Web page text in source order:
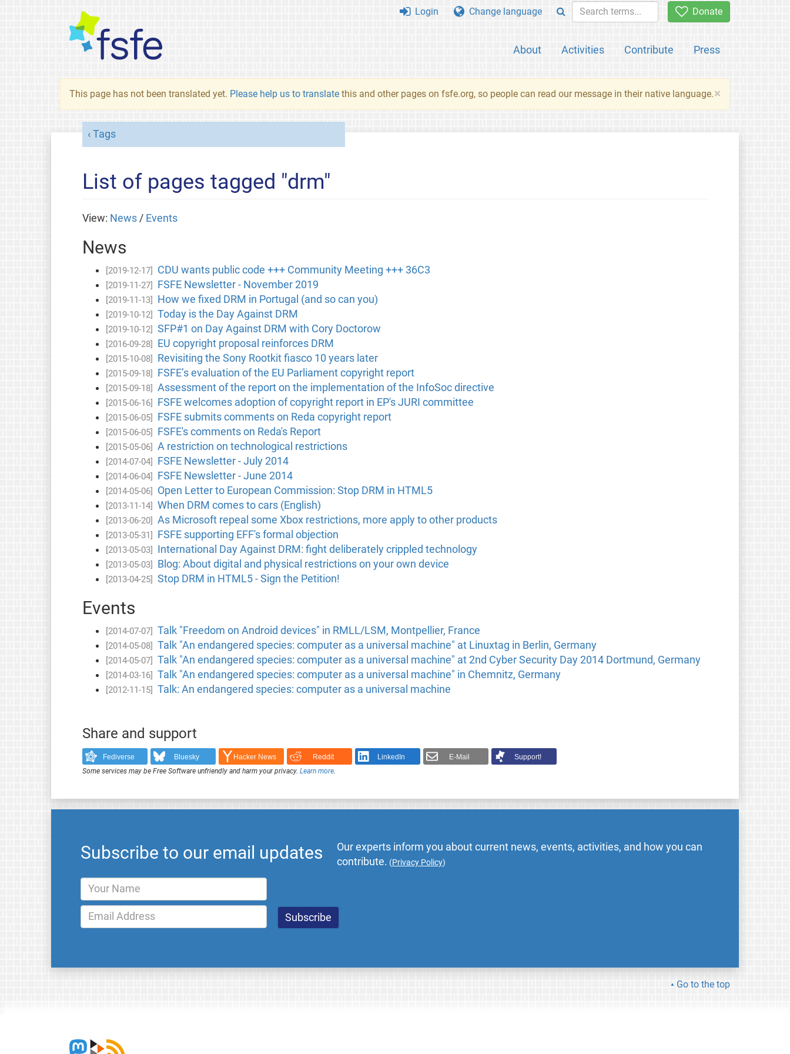
Donate
About Activities Contribute Press
Login Change language
×
This page has not been translated yet. Please help us to translate this and other pages on fsfe.org, so people can read our message in their native language.
Tags
List of pages tagged "drm"
View: News/ Events
News
[2019-12-17] CDU wants public code +++ Community Meeting +++ 36C3
[2019-11-27] FSFE Newsletter - November 2019
[2019-11-13] How we fixed DRM in Portugal (and so can you)
[2019-10-12] Today is the Day Against DRM
[2019-10-12] SFP#1 on Day Against DRM with Cory Doctorow
[2016-09-28] EU copyright proposal reinforces DRM
[2015-10-08] Revisiting the Sony Rootkit fiasco 10 years later
[2015-09-18] FSFE’s evaluation of the EU Parliament copyright report
[2015-09-18] Assessment of the report on the implementation of the InfoSoc directive
[2015-06-16] FSFE welcomes adoption of copyright report in EP's JURI committee
[2015-06-05] FSFE submits comments on Reda copyright report
[2015-06-05] FSFE's comments on Reda's Report
[2015-05-06] A restriction on technological restrictions
[2014-07-04] FSFE Newsletter - July 2014
[2014-06-04] FSFE Newsletter - June 2014
[2014-05-06] Open Letter to European Commission: Stop DRM in HTML5
[2013-11-14] When DRM comes to cars (English)
[2013-06-20] As Microsoft repeal some Xbox restrictions, more apply to other products
[2013-05-31] FSFE supporting EFF's formal objection
[2013-05-03] International Day Against DRM: fight deliberately crippled technology
[2013-05-03] Blog: About digital and physical restrictions on your own device
[2013-04-25] Stop DRM in HTML5 - Sign the Petition!
Events
[2014-07-07] Talk "Freedom on Android devices" in RMLL/LSM, Montpellier, France
[2014-05-08] Talk "An endangered species: computer as a universal machine" at Linuxtag in Berlin, Germany
[2014-05-07] Talk "An endangered species: computer as a universal machine" at 2nd Cyber Security Day 2014 Dortmund, Germany
[2014-03-16] Talk "An endangered species: computer as a universal machine" in Chemnitz, Germany
[2012-11-15] Talk: An endangered species: computer as a universal machine
Share and support
Fediverse Bluesky Hacker News Reddit LinkedIn E-Mail
Support!
Some services may be Free Software unfriendly and harm your privacy. Learn more.
Subscribe to our email updates
Our experts inform you about current news, events, activities, and how you can
contribute. (Privacy Policy)
Go to the top